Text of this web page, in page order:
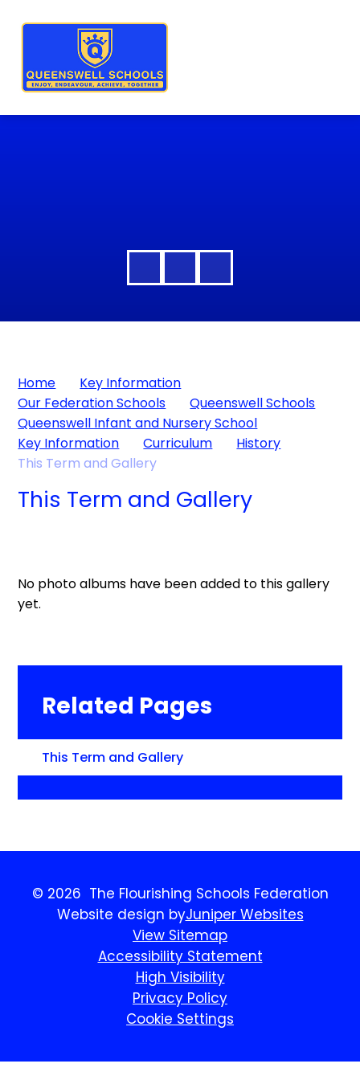
Home
Key Information
Our Federation Schools
Queenswell Schools
Queenswell Infant and Nursery School
Key Information
Curriculum
History
This Term and Gallery
This Term and Gallery
No photo albums have been added to this gallery
yet.
Related Pages
This Term and Gallery
© 2026 The Flourishing Schools Federation
Website design byJuniper Websites
View Sitemap
Accessibility Statement
High Visibility
Privacy Policy
Cookie Settings